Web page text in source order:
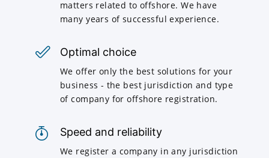
matters related to offshore. We have
many years of successful experience.
Optimal choice
We offer only the best solutions for your
business - the best jurisdiction and type
of company for offshore registration.
Speed and reliability
We register a company in any jurisdiction